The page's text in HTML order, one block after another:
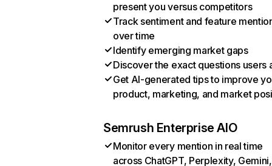
present you versus competitors
Track sentiment and feature
over time
Identify emerging market gaps
Discover the exact questions users
Get AI-generated tips to improve
product, marketing, and market
Semrush Enterprise AIO
Monitor every mention in real time
across ChatGPT, Perplexity, Gemini,